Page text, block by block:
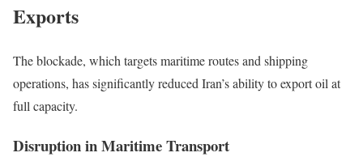
Exports
The blockade, which targets maritime routes and shipping
operations, has significantly reduced Iran’s ability to export oil at
full capacity.
Disruption in Maritime Transport